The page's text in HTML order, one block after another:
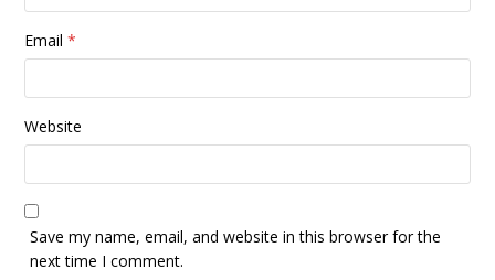
Email*
Website
Save my name, email, and website in this browser for the
next time I comment.